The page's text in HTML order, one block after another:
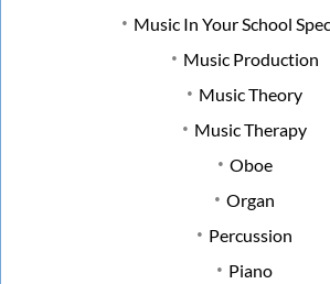
Music In Your School
Music Production
Music Theory
Music Therapy
Oboe
Organ
Percussion
Piano